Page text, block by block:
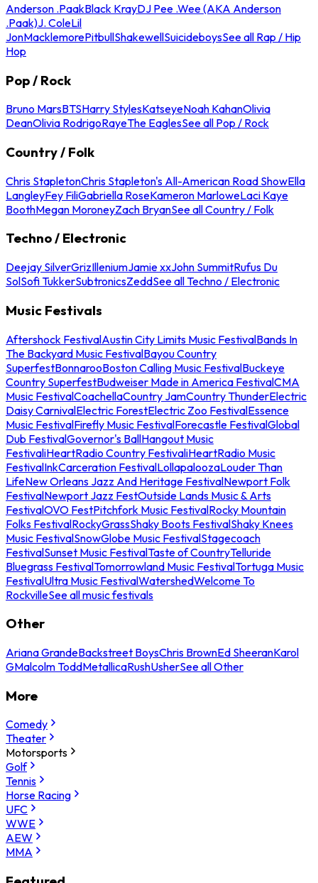
Anderson .PaakBlack KrayDJ Pee .Wee (AKA Anderson
.Paak)J. ColeLil
JonMacklemorePitbullShakewellSuicideboysSee all Rap / Hip
Hop
Pop / Rock
Bruno MarsBTSHarry StylesKatseyeNoah KahanOlivia
DeanOlivia RodrigoRayeThe EaglesSee all Pop / Rock
Country / Folk
Chris StapletonChris Stapleton's All-American Road ShowElla
LangleyFey FiliGabriella RoseKameron MarloweLaci Kaye
BoothMegan MoroneyZach BryanSee all Country / Folk
Techno / Electronic
Deejay SilverGrizIlleniumJamie xxJohn SummitRufus Du
SolSofi TukkerSubtronicsZeddSee all Techno / Electronic
Music Festivals
Aftershock FestivalAustin City Limits Music FestivalBands In
The Backyard Music FestivalBayou Country
SuperfestBonnarooBoston Calling Music FestivalBuckeye
Country SuperfestBudweiser Made in America FestivalCMA
Music FestivalCoachellaCountry JamCountry ThunderElectric
Daisy CarnivalElectric ForestElectric Zoo FestivalEssence
Music FestivalFirefly Music FestivalForecastle FestivalGlobal
Dub FestivalGovernor's BallHangout Music
FestivaliHeartRadio Country FestivaliHeartRadio Music
FestivalInkCarceration FestivalLollapaloozaLouder Than
LifeNew Orleans Jazz And Heritage FestivalNewport Folk
FestivalNewport Jazz FestOutside Lands Music & Arts
FestivalOVO FestPitchfork Music FestivalRocky Mountain
Folks FestivalRockyGrassShaky Boots FestivalShaky Knees
Music FestivalSnowGlobe Music FestivalStagecoach
FestivalSunset Music FestivalTaste of CountryTelluride
Bluegrass FestivalTomorrowland Music FestivalTortuga Music
FestivalUltra Music FestivalWatershedWelcome To
RockvilleSee all music festivals
Other
Ariana GrandeBackstreet BoysChris BrownEd SheeranKarol
GMalcolm ToddMetallicaRushUsherSee all Other
More
Comedy
Theater
Motorsports
Golf
Tennis
Horse Racing
UFC
WWE
AEW
MMA